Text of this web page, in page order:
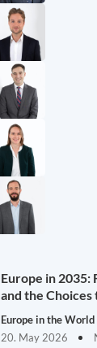
Europe in 2035:
and the
Europe in the World
20. May 2026